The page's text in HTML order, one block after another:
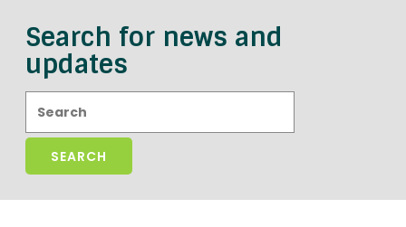
Search for news and
updates